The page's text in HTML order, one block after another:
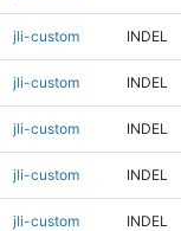
jli-custom INDEL
jli-custom INDEL
jli-custom INDEL
jli-custom INDEL
jli-custom INDEL